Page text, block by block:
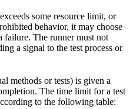
some resource limit, or
behavior, it may choose
failure. The runner must not
a signal to the test process or
methods or tests) is given a
The time limit for a test
to the following table: